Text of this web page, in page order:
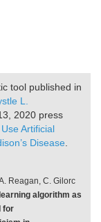
tool published in
L.
2020 press
Artificial
Disease
Reagan, C. Gilorc
algorithm as
for